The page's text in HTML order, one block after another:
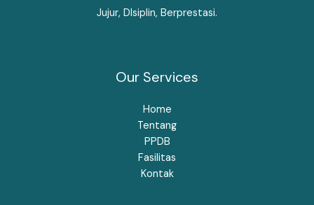
Jujur, DIsiplin, Berprestasi.
Our Services
Home
Tentang
PPDB
Fasilitas
Kontak